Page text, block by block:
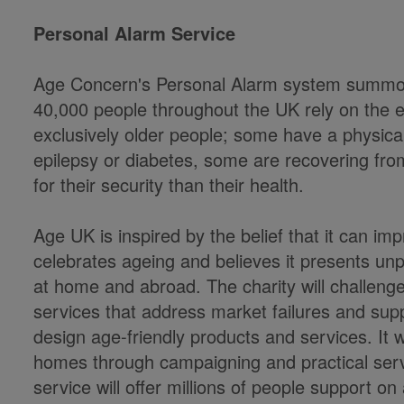
Personal Alarm Service
Age Concern's Personal Alarm system
40,000 people throughout the UK rely on the
exclusively older people; some have a
epilepsy or diabetes, some are recovering
for their security than their health.
Age UK is inspired by the belief that it can
celebrates ageing and believes it presents
at home and abroad. The charity will
services that address market failures and
design age-friendly products and services. It
homes through campaigning and practical
service will offer millions of people support